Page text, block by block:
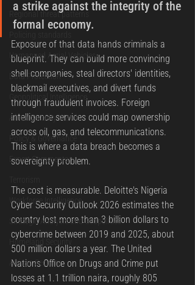
Regional threat patterns
Unmanned Aerial Vehicles
Data Protection
Geopolitical Intelligence
Africa Security Watch
Policy & Governance
Expert Commentary
Workforce Intelligence
Strategic Analysis and Geopolitics
Homeland Security
African Security
a strike against the integrity of the
formal economy.
Exposure of that data hands criminals a
blueprint. They can build more convincing
shell companies, steal directors' identities,
blackmail executives, and divert funds
through fraudulent invoices. Foreign
intelligence services could map ownership
across oil, gas, and telecommunications.
This is where a data breach becomes a
sovereignty problem.
The cost is measurable. Deloitte's Nigeria
Cyber Security Outlook 2026 estimates the
country lost more than 3 billion dollars to
cybercrime between 2019 and 2025, about
500 million dollars a year. The United
Nations Office on Drugs and Crime put
losses at 1.1 trillion naira, roughly 805